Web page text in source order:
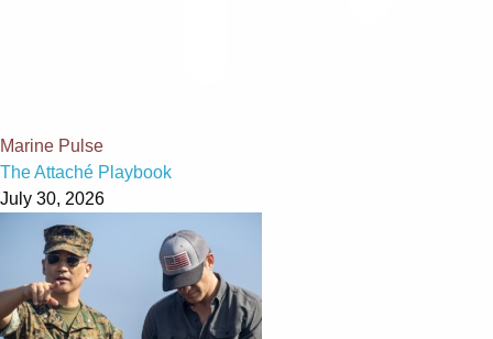
Marine Pulse
The Attaché Playbook
July 30, 2026